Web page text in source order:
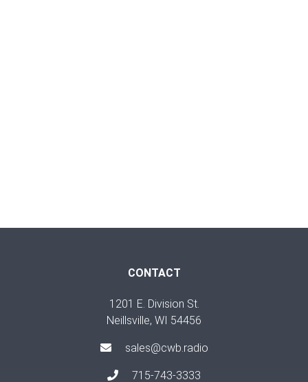
CONTACT
1201 E. Division St.
Neillsville, WI 54456
sales@cwb.radio
715-743-3333